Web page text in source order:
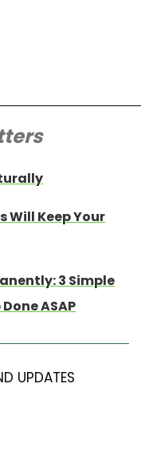
Will Keep Your
3 Simple
ASAP
UPDATES